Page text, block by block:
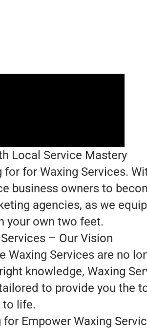
Local Service Mastery
for Waxing Services.
business owners to
agencies, as we
your own two feet.
– Our Vision
Services are no
knowledge, Waxing
to provide you the
to life.
Empower Waxing